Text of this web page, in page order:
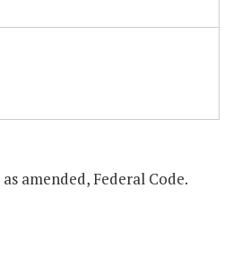
amended, Federal Code.